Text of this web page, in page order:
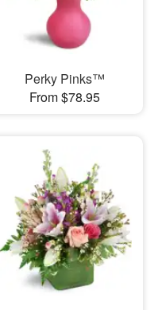
Perky Pinks™
From $78.95